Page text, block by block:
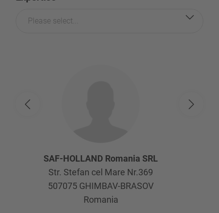
Please select...
SAF-HOLLAND Romania SRL
Str. Stefan cel Mare Nr.369
507075 GHIMBAV-BRASOV
Romania